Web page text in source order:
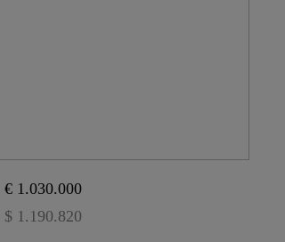
€ 1.030.000
$ 1.190.820